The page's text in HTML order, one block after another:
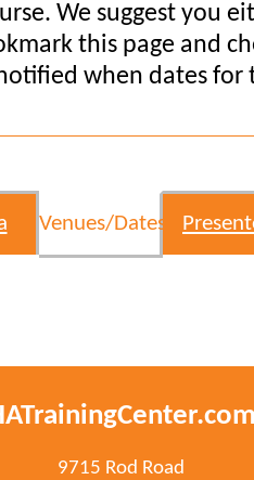
We suggest you
this page and
when dates for
Venues/Dates
9715 Rod Road